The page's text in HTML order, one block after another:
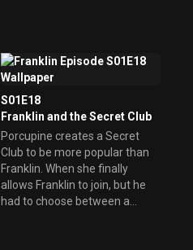
S01E18
Franklin and the Secret Club
Porcupine creates a Secret
Club to be more popular than
Franklin. When she finally
allows Franklin to join, but he
had to choose between a